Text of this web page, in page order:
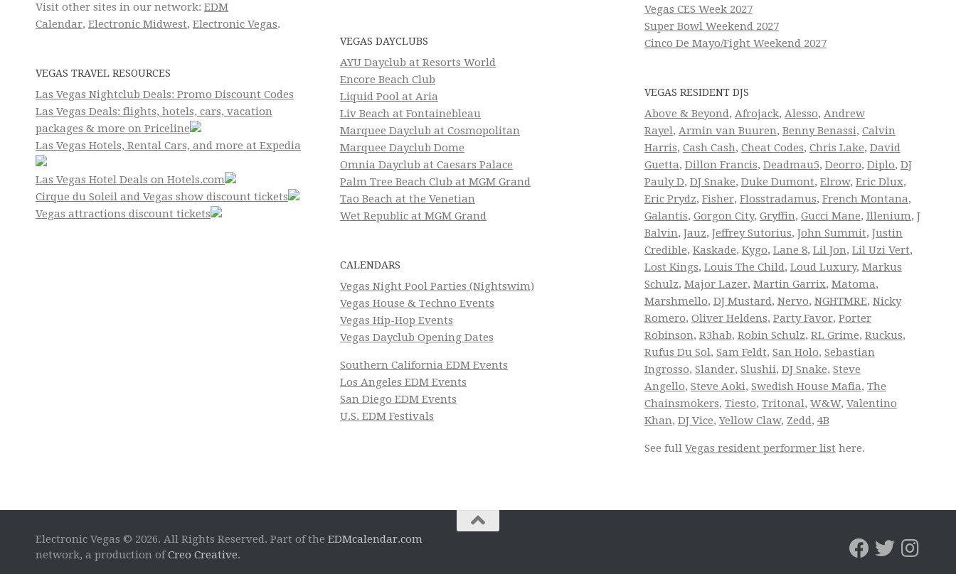
Visit other sites in our network: EDM
Calendar, Electronic Midwest, Electronic Vegas.
VEGAS TRAVEL RESOURCES
Las Vegas Nightclub Deals: Promo Discount Codes
Las Vegas Deals: flights, hotels, cars, vacation
packages & more on Priceline
Las Vegas Hotels, Rental Cars, and more at Expedia
Las Vegas Hotel Deals on Hotels.com
Cirque du Soleil and Vegas show discount tickets
Vegas attractions discount tickets
VEGAS DAYCLUBS
AYU Dayclub at Resorts World
Encore Beach Club
Liquid Pool at Aria
Liv Beach at Fontainebleau
Marquee Dayclub at Cosmopolitan
Marquee Dayclub Dome
Omnia Dayclub at Caesars Palace
Palm Tree Beach Club at MGM Grand
Tao Beach at the Venetian
Wet Republic at MGM Grand
CALENDARS
Vegas Night Pool Parties (Nightswim)
Vegas House & Techno Events
Vegas Hip-Hop Events
Vegas Dayclub Opening Dates
Southern California EDM Events
Los Angeles EDM Events
San Diego EDM Events
U.S. EDM Festivals
Vegas CES Week 2027
Super Bowl Weekend 2027
Cinco De Mayo/Fight Weekend 2027
VEGAS RESIDENT DJS
Above & Beyond, Afrojack, Alesso, Andrew
Rayel, Armin van Buuren, Benny Benassi, Calvin
Harris, Cash Cash, Cheat Codes, Chris Lake, David
Guetta, Dillon Francis, Deadmau5, Deorro, Diplo, DJ
Pauly D, DJ Snake, Duke Dumont, Elrow, Eric Dlux,
Eric Prydz, Fisher, Flosstradamus, French Montana,
Galantis, Gorgon City, Gryffin, Gucci Mane, Illenium, J
Balvin, Jauz, Jeffrey Sutorius, John Summit, Justin
Credible, Kaskade, Kygo, Lane 8, Lil Jon, Lil Uzi Vert,
Lost Kings, Louis The Child, Loud Luxury, Markus
Schulz, Major Lazer, Martin Garrix, Matoma,
Marshmello, DJ Mustard, Nervo, NGHTMRE, Nicky
Romero, Oliver Heldens, Party Favor, Porter
Robinson, R3hab, Robin Schulz, RL Grime, Ruckus,
Rufus Du Sol, Sam Feldt, San Holo, Sebastian
Ingrosso, Slander, Slushii, DJ Snake, Steve
Angello, Steve Aoki, Swedish House Mafia, The
Chainsmokers, Tiesto, Tritonal, W&W, Valentino
Khan, DJ Vice,Yellow Claw, Zedd, 4B
See full Vegas resident performer list here.
Electronic Vegas © 2026. All Rights Reserved. Part of the EDMcalendar.com
network, a production ofCreo Creative.